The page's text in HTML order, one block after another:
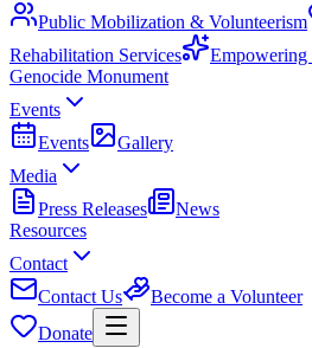
Public Mobilization & Volunteerism
Rehabilitation Services
Genocide Monument
Events
Events
Gallery
Media
Press Releases
News
Resources
Contact
Contact Us
Become a Volunteer
Donate